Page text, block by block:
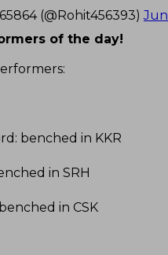
(@Rohit456393)
of the day!
benched in KKR
in SRH
in CSK